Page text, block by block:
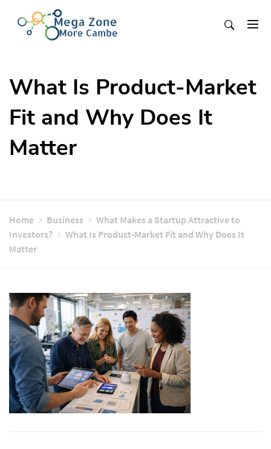
content
What Is Product-Market
Fit and Why Does It
Matter
Home Business
What Makes a Startup Attractive to
Investors?
What Is Product-Market Fit and Why Does It
Matter